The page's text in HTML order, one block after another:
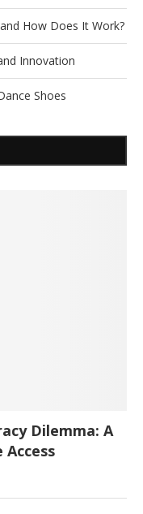
How Does It Work?
Innovation
Shoes
Dilemma: A